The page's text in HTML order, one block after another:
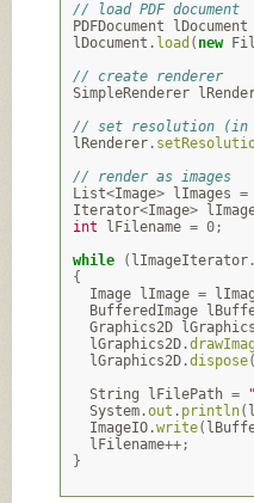
// load PDF document
PDFDocument
lDocument
lDocument . load ( new
// create renderer
SimpleRenderer
// set resolution (in
lRenderer .
// render as images
List<Image> lImages =
Iterator<Image>
int
lFilename = 0;
while
( lImageIterator .
{
Image
lImage =
BufferedImage
Graphics2D
lGraphics2D .
lGraphics2D .dispose
String
lFilePath =
System .out . println(
ImageIO .write(
lFilename++;
}